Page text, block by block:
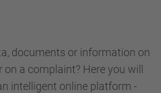
documents or information on
a complaint? Here you will
intelligent online platform -